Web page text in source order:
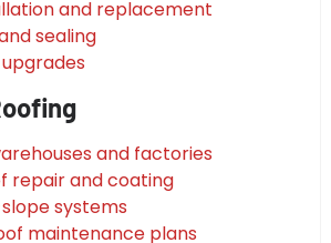
and replacement
sealing
and factories
repair and coating
systems
maintenance plans